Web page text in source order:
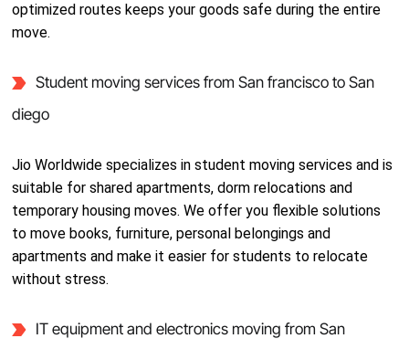
optimized routes keeps your goods safe during the entire
move.
Student moving services from San francisco to San
diego
Jio Worldwide specializes in student moving services and is
suitable for shared apartments, dorm relocations and
temporary housing moves. We offer you flexible solutions
to move books, furniture, personal belongings and
apartments and make it easier for students to relocate
without stress.
IT equipment and electronics moving from San